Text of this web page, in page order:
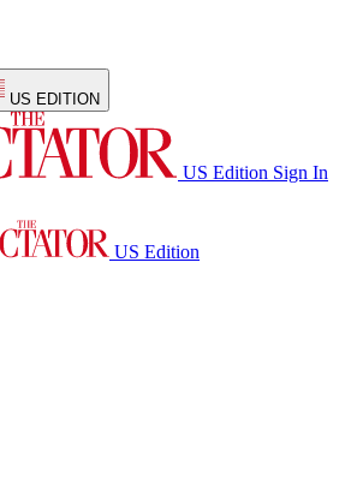
US EDITION
US Edition Sign In
US Edition